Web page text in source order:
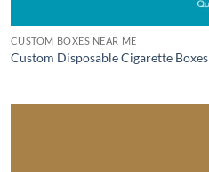
CUSTOM BOXES NEAR ME
Custom Disposable Cigarette Boxes